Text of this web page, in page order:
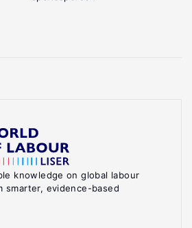
knowledge on global labour
smarter, evidence-based